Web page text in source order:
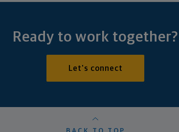
Ready to work together?
Let's connect